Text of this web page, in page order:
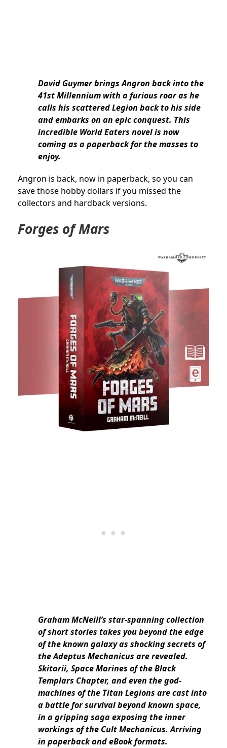
David Guymer brings Angron back into the
41st Millennium with a furious roar as he
calls his scattered Legion back to his side
and embarks on an epic conquest. This
incredible World Eaters novel is now
coming as a paperback for the masses to
enjoy.
Angron is back, now in paperback, so you can
save those hobby dollars if you missed the
collectors and hardback versions.
Forges of Mars
Graham McNeill’s star-spanning collection
of short stories takes you beyond the edge
of the known galaxy as shocking secrets of
the Adeptus Mechanicus are revealed.
Skitarii, Space Marines of the Black
Templars Chapter, and even the god-
machines of the Titan Legions are cast into
a battle for survival beyond known space,
in a gripping saga exposing the inner
workings of the Cult Mechanicus. Arriving
in paperback and eBook formats.